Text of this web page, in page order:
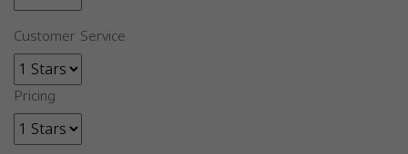
Customer Service
Pricing